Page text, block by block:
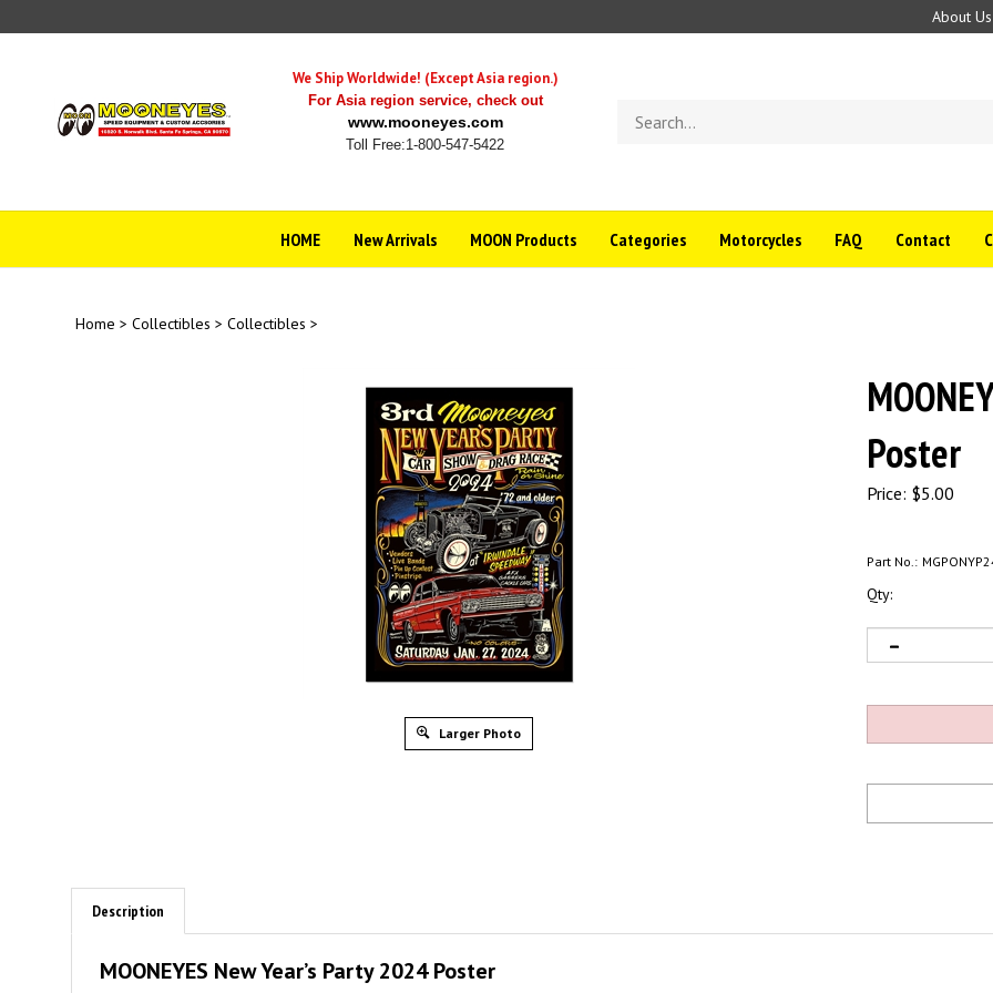
to
About Us
We Ship Worldwide! (Except Asia region.)
For Asia region service, check out
www.mooneyes.com
Toll Free:1-800-547-5422
store
HOME New Arrivals MOON Products Categories Motorcycles FAQ Contact
Home > Collectibles > Collectibles >
Larger Photo
Poster
Price: $5.00
Part No.:
Qty:
Description